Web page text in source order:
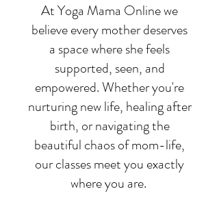
At Yoga Mama Online we
believe every mother deserves
a space where she feels
supported, seen, and
empowered. Whether you're
nurturing new life, healing after
birth, or navigating the
beautiful chaos of mom-life,
our classes meet you exactly
where you are.